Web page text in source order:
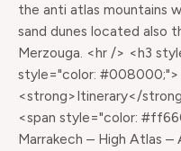
the anti atlas mountains
sand dunes located also
Merzouga. <hr /> <h3
style="color:
<strong>Itinerary</
<span style="color:
Marrakech – High Atlas